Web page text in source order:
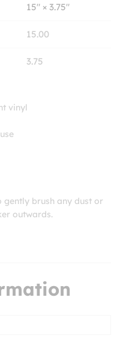
15″ × 3.75″
15.00
3.75
vinyl
gently brush any dust or
outwards.